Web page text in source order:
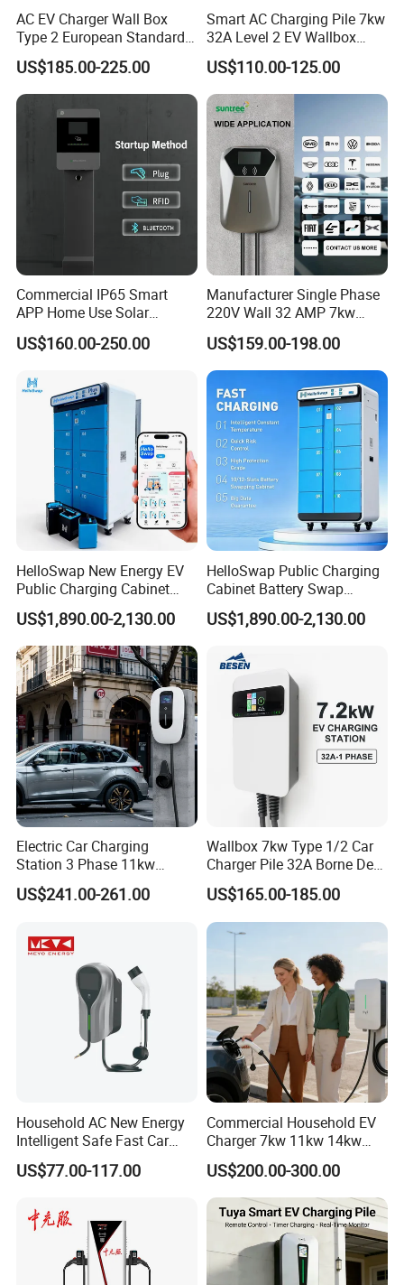
AC EV Charger Wall Box
Type 2 European Standard
AC Type 2 EV Wallbox
Charging Station with Solar
System RFID
US$185.00-225.00
Smart AC Charging Pile 7kw
32A Level 2 EV Wallbox
Evse Control IP65 CE
Certified Wall Mounted
Electric Vehicle for Efficient
Charging Station
US$110.00-125.00
Commercial IP65 Smart
APP Home Use Solar
Universal AC Car Charger
7/22kw Three-Phase
Portable Electric Vehicle
Wall Byd EV Charging
Station
US$160.00-250.00
Manufacturer Single Phase
220V Wall 32 AMP 7kw
Smart Home AC EV Smart
EV Car Charger Wallbox
with 4.3inch Screen
US$159.00-198.00
HelloSwap New Energy EV
Public Charging Cabinet
Battery Swap for Motorcycle
E-Bike
US$1,890.00-2,130.00
HelloSwap Public Charging
Cabinet Battery Swap
Module Motorcycle E-Bike
Scooter Solar Battery
US$1,890.00-2,130.00
Electric Car Charging
Station 3 Phase 11kw
Wallbox EV Charger
US$241.00-261.00
Wallbox 7kw Type 1/2 Car
Charger Pile 32A Borne De
Recharge Voiture Electrique
US$165.00-185.00
Household AC New Energy
Intelligent Safe Fast Car
Charging Station
US$77.00-117.00
Commercial Household EV
Charger 7kw 11kw 14kw
21kw 22kw Battery Charger
US$200.00-300.00